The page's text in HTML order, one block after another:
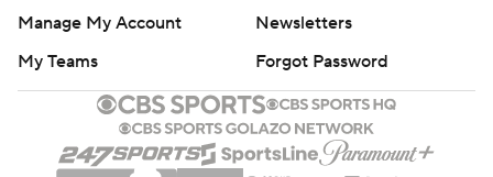
Manage My Account
Newsletters
My Teams
Forgot Password